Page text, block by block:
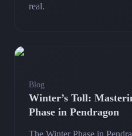
real.
Blog
Winter’s Toll:
Phase in Pendragon
The Winter Phase in